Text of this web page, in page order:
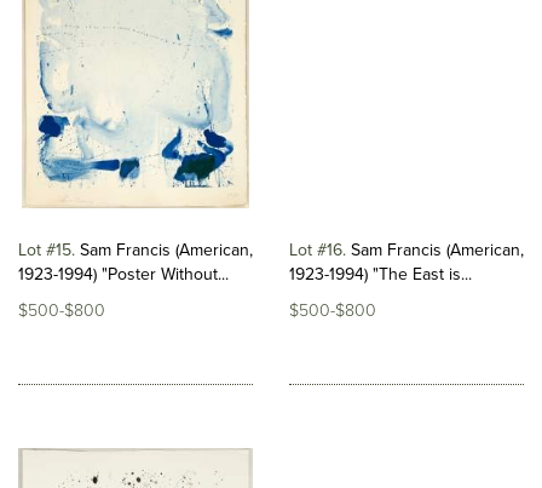
Lot #15 Sam Francis (American,
1923-1994) "Poster Without...
$500-$800
Lot #16 Sam Francis (American,
1923-1994) "The East is...
$500-$800